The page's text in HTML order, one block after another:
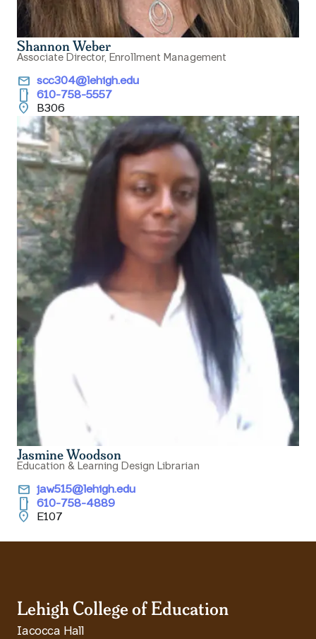
Shannon Weber
Associate Director, Enrollment Management
email scc304@lehigh.edu
smartphone 610-758-5557
location_on B306
Jasmine Woodson
Education & Learning Design Librarian
email jaw515@lehigh.edu
smartphone 610-758-4889
location_on E107
Lehigh College of Education
Iacocca Hall